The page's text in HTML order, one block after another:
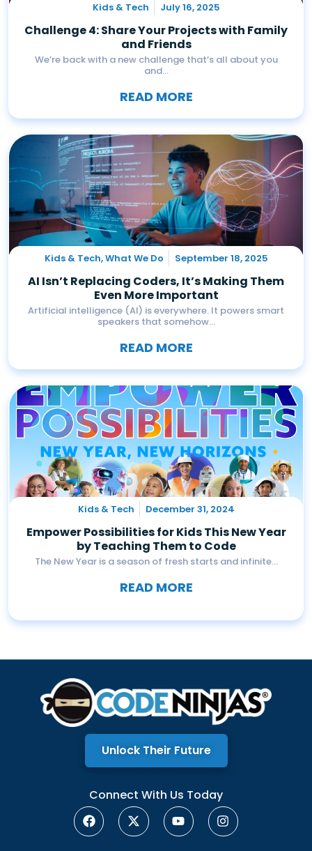
Kids & Tech July 16, 2025
Challenge 4: Share Your Projects with Family
and Friends
We’re back with a new challenge that’s all about you
and...
READ MORE
Kids & Tech,What We Do September 18, 2025
AI Isn’t Replacing Coders, It’s Making Them
Even More Important
Artificial intelligence (AI) is everywhere. It powers smart
speakers that somehow...
READ MORE
Kids & Tech December 31, 2024
Empower Possibilities for Kids This New Year
by Teaching Them to Code
The New Year is a season of fresh starts and infinite...
READ MORE
Unlock Their Future
Connect With Us Today